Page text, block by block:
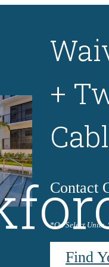
+
Contact
*On Select Units.
Find